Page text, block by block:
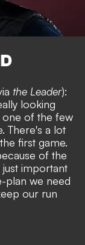
the Leader):
looking
one of the few
There's a lot
first game.
of the
important
plan we need
our run